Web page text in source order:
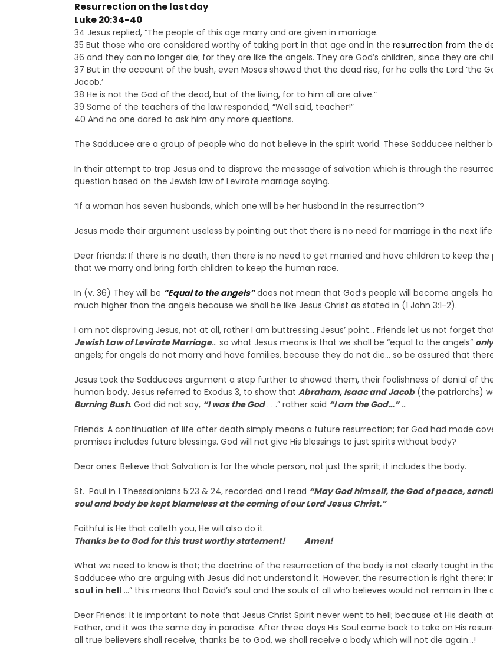
Resurrection on the last day
Luke 20:34-40
34 Jesus replied, “The people of this age marry and are given in marriage.
35 But those who are considered worthy of taking part in that age and in the resurrection from the
36 and they can no longer die; for they are like the angels. They are God’s children, since they are
37 But in the account of the bush, even Moses showed that the dead rise, for he calls the Lord ‘the
Jacob.’
38 He is not the God of the dead, but of the living, for to him all are alive.”
39 Some of the teachers of the law responded, “Well said, teacher!”
40 And no one dared to ask him any more questions.
The Sadducee are a group of people who do not believe in the spirit world. These Sadducee
In their attempt to trap Jesus and to disprove the message of salvation which is through the
question based on the Jewish law of Levirate marriage saying.
“If a woman has seven husbands, which one will be her husband in the resurrection”?
Jesus made their argument useless by pointing out that there is no need for marriage in the next
Dear friends: If there is no death, then there is no need to get married and have children to keep the
that we marry and bring forth children to keep the human race.
In (v. 36) They will be “Equal to the angels” does not mean that God’s people will become angels:
much higher than the angels because we shall be like Jesus Christ as stated in (1 John 3:1-2).
I am not disproving Jesus, not at all,rather I am buttressing Jesus’ point… Friends let us not forget
Jewish Law of Levirate Marriage… so what Jesus means is that we shall be “equal to the angels”
angels; for angels do not marry and have families, because they do not die… so be assured that
Jesus took the Sadducees argument a step further to showed them, their foolishness of denial of
human body. Jesus referred to Exodus 3, to show that Abraham, Isaac and Jacob(the patriarchs)
Burning Bush. God did not say, “I was the God. . .” rather said “I am the God…”…
Friends: A continuation of life after death simply means a future resurrection; for God had made
promises includes future blessings. God will not give His blessings to just spirits without body?
Dear ones: Believe that Salvation is for the whole person, not just the spirit; it includes the body.
St. Paul in 1 Thessalonians 5:23 & 24, recorded and I read “May God himself, the God of peace,
soul and body be kept blameless at the coming of our Lord Jesus Christ.”
Faithful is He that calleth you, He will also do it.
Thanks be to God for this trust worthy statement! Amen!
What we need to know is that; the doctrine of the resurrection of the body is not clearly taught in
Sadducee who are arguing with Jesus did not understand it. However, the resurrection is right there; In
soul in hell…” this means that David’s soul and the souls of all who believes would not remain in the
Dear Friends: It is important to note that Jesus Christ Spirit never went to hell; because at His death
Father, and it was the same day in paradise. After three days His Soul came back to take on His
all true believers shall receive, thanks be to God, we shall receive a body which will not die again…!